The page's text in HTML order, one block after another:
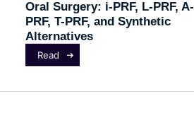
Oral Surgery: i-PRF, L-PRF, A-
PRF, T-PRF, and Synthetic
Alternatives
Read